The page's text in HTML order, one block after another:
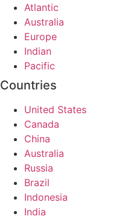
Atlantic
Australia
Europe
Indian
Pacific
Countries
United States
Canada
China
Australia
Russia
Brazil
Indonesia
India